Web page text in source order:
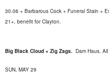
30.06 + Barbarous Cock + Funeral Stain +
21+, benefit for Clayton.
Big Black Cloud + Zig Zags. Dam Haus .
SUN, MAY 29